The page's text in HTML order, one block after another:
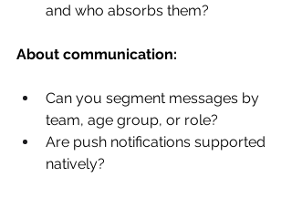
and who absorbs them?
About communication:
Can you segment messages by
team, age group, or role?
Are push notifications supported
natively?